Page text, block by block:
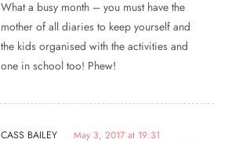
What a busy month – you must have the
mother of all diaries to keep yourself and
the kids organised with the activities and
one in school too! Phew!
CASS BAILEY May 3, 2017 at 19:31